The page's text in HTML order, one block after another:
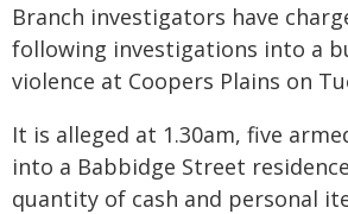
Branch investigators have
following investigations into a
violence at Coopers Plains on
It is alleged at 1.30am, five
into a Babbidge Street
quantity of cash and personal